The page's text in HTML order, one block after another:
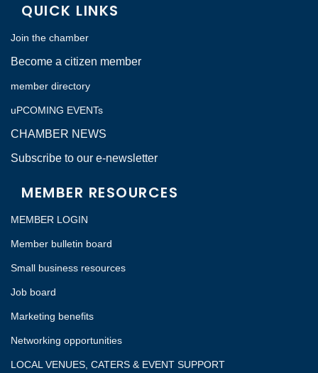
QUICK LINKS
Join the chamber
Become a citizen member
member directory
uPCOMING EVENTs
CHAMBER NEWS
Subscribe to our e-newsletter
MEMBER RESOURCES
MEMBER LOGIN
Member bulletin board
Small business resources
Job board
Marketing benefits
Networking opportunities
LOCAL VENUES, CATERS & EVENT SUPPORT